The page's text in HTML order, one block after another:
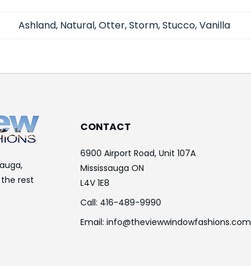
Ashland, Natural, Otter, Storm, Stucco, Vanilla
the rest
CONTACT
6900 Airport Road, Unit 107A
Mississauga ON
L4V 1E8
Call: 416-489-9990
Email: info@theviewwindowfashions.com